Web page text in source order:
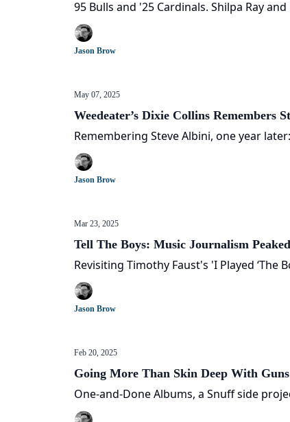
95 Bulls and '25 Cardinals. Shilpa Ray and
Jason Brow
May 07, 2025
Weedeater’s Dixie Collins
Remembering Steve Albini, one year
Jason Brow
Mar 23, 2025
Tell The Boys: Music Journalism
Revisiting Timothy Faust's 'I Played ‘The
Jason Brow
Feb 20, 2025
Going More Than Skin Deep With
One-and-Done Albums, a Snuff side